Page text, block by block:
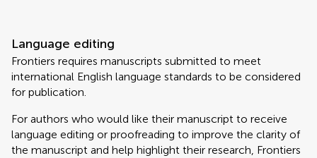
Language editing
Frontiers requires manuscripts submitted to meet
international English language standards to be considered
for publication.
For authors who would like their manuscript to receive
language editing or proofreading to improve the clarity of
the manuscript and help highlight their research, Frontiers